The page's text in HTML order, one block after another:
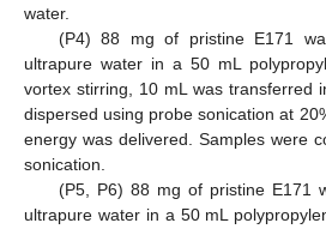
water.
(P4) 88 mg of pristine E171
ultrapure water in a 50 mL
vortex stirring, 10 mL was transferred
dispersed using probe sonication at
energy was delivered. Samples were
sonication.
(P5, P6) 88 mg of pristine E171
ultrapure water in a 50 mL